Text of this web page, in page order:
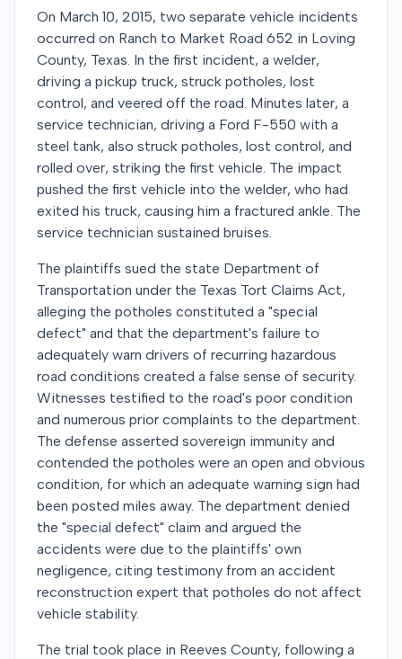
On March 10, 2015, two separate vehicle incidents
occurred on Ranch to Market Road 652 in Loving
County, Texas. In the first incident, a welder,
driving a pickup truck, struck potholes, lost
control, and veered off the road. Minutes later, a
service technician, driving a Ford F-550 with a
steel tank, also struck potholes, lost control, and
rolled over, striking the first vehicle. The impact
pushed the first vehicle into the welder, who had
exited his truck, causing him a fractured ankle. The
service technician sustained bruises.
The plaintiffs sued the state Department of
Transportation under the Texas Tort Claims Act,
alleging the potholes constituted a "special
defect" and that the department's failure to
adequately warn drivers of recurring hazardous
road conditions created a false sense of security.
Witnesses testified to the road's poor condition
and numerous prior complaints to the department.
The defense asserted sovereign immunity and
contended the potholes were an open and obvious
condition, for which an adequate warning sign had
been posted miles away. The department denied
the "special defect" claim and argued the
accidents were due to the plaintiffs' own
negligence, citing testimony from an accident
reconstruction expert that potholes do not affect
vehicle stability.
The trial took place in Reeves County, following a